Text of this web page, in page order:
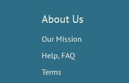
About Us
Our Mission
Help, FAQ
Terms